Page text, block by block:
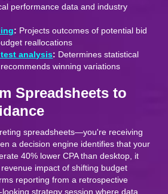
performance data and industry
: Projects outcomes of potential bid
reallocations
analysis: Determines statistical
winning variations
Spreadsheets to
spreadsheets—you're receiving
a decision engine identifies that your
40% lower CPA than desktop, it
impact of shifting budget
reporting from a retrospective
strategy session where data